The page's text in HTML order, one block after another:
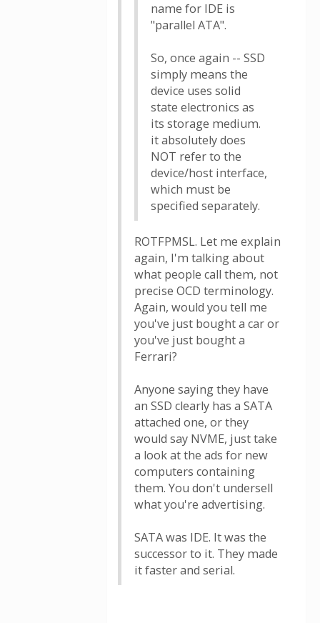
name for IDE is
"parallel ATA".
So, once again -- SSD
simply means the
device uses solid
state electronics as
its storage medium.
it absolutely does
NOT refer to the
device/host interface,
which must be
specified separately.
ROTFPMSL. Let me explain
again, I'm talking about
what people call them, not
precise OCD terminology.
Again, would you tell me
you've just bought a car or
you've just bought a
Ferrari?
Anyone saying they have
an SSD clearly has a SATA
attached one, or they
would say NVME, just take
a look at the ads for new
computers containing
them. You don't undersell
what you're advertising.
SATA was IDE. It was the
successor to it. They made
it faster and serial.